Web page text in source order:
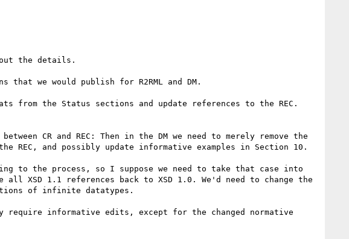
the details.
that we would publish for R2RML and DM.
from the Status sections and update references to the REC.
CR and REC: Then in the DM we need to merely remove the
REC, and possibly update informative examples in Section 10.
to the process, so I suppose we need to take that case into
XSD 1.1 references back to XSD 1.0. We'd need to change the
of infinite datatypes.
require informative edits, except for the changed normative